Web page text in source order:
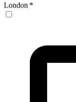
London *